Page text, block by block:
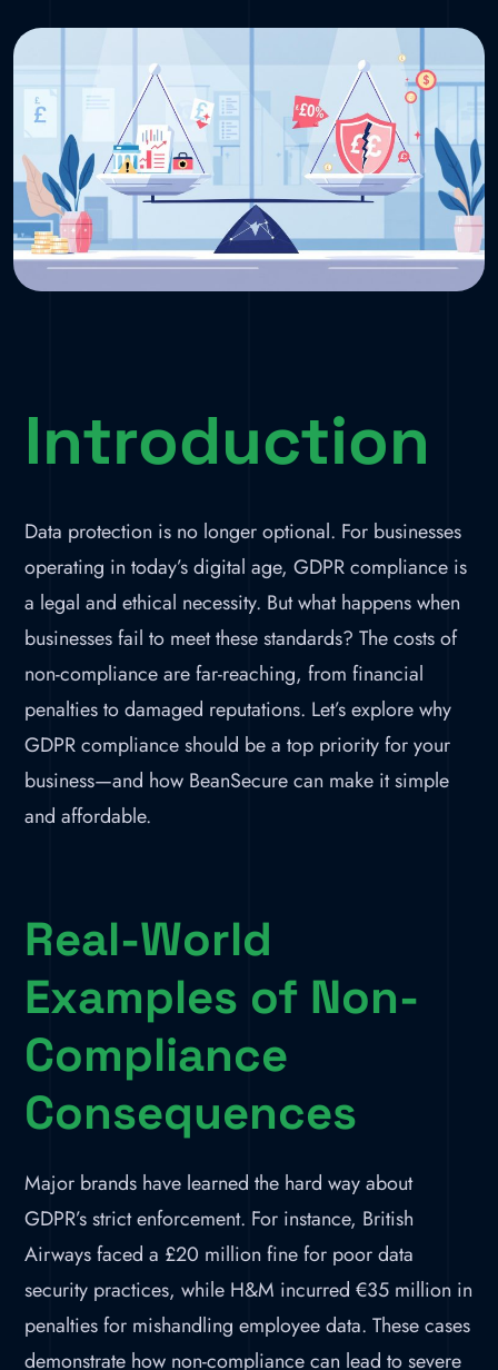
Introduction
Data protection is no longer optional. For businesses
operating in today’s digital age, GDPR compliance is
a legal and ethical necessity. But what happens when
businesses fail to meet these standards? The costs of
non-compliance are far-reaching, from financial
penalties to damaged reputations. Let’s explore why
GDPR compliance should be a top priority for your
business—and how BeanSecure can make it simple
and affordable.
Real-World
Examples of Non-
Compliance
Consequences
Major brands have learned the hard way about
GDPR’s strict enforcement. For instance, British
Airways faced a £20 million fine for poor data
security practices, while H&M incurred €35 million in
penalties for mishandling employee data. These cases
demonstrate how non-compliance can lead to severe